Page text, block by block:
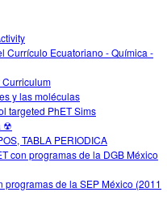
Currículo Ecuatoriano - Química -
Curriculum
y las moléculas
targeted PhET Sims
☢
TABLA PERIODICA
con programas de la DGB México
de la SEP México (2011